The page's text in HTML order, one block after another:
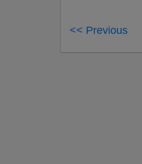
<< Previous